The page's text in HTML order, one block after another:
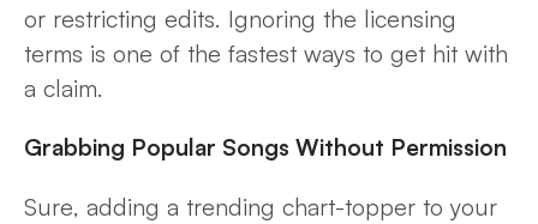
or restricting edits. Ignoring the licensing
terms is one of the fastest ways to get hit with
a claim.
Grabbing Popular Songs Without Permission
Sure, adding a trending chart-topper to your